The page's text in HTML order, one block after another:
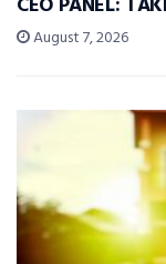
August 7, 2026